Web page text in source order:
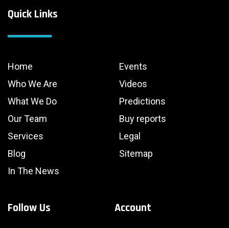
Quick Links
Home
Who We Are
What We Do
Our Team
Services
Blog
In The News
Events
Videos
Predictions
Buy reports
Legal
Sitemap
Account
Follow Us